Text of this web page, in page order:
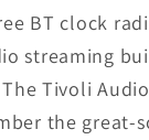
BT clock
streaming
Tivoli
the great-